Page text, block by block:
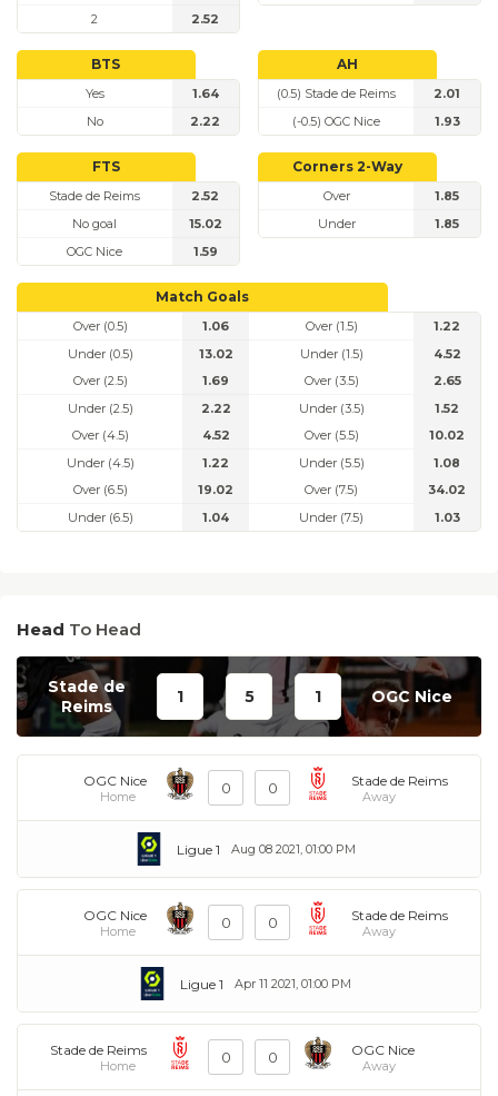
2
2.52
BTS
Yes
1.64
No
2.22
AH
(0.5) Stade de Reims
2.01
(-0.5) OGC Nice
1.93
FTS
Stade de Reims
2.52
No goal
15.02
OGC Nice
1.59
Corners 2-Way
Over
1.85
Under
1.85
Match Goals
Over (0.5)
1.06
Under (0.5)
13.02
Over (1.5)
1.22
Under (1.5)
4.52
Over (2.5)
1.69
Under (2.5)
2.22
Over (3.5)
2.65
Under (3.5)
1.52
Over (4.5)
4.52
Under (4.5)
1.22
Over (5.5)
10.02
Under (5.5)
1.08
Over (6.5)
19.02
Under (6.5)
1.04
Over (7.5)
34.02
Under (7.5)
1.03
Head To Head
Stade de
Reims
1 5 1 OGC Nice
OGC Nice
Home 0 0 Stade de Reims
Away
Aug 08 2021, 01:00 PM
Ligue 1
OGC Nice
Home 0 0 Stade de Reims
Away
Apr 11 2021, 01:00 PM
Ligue 1
Stade de Reims
Home 0 0 OGC Nice
Away